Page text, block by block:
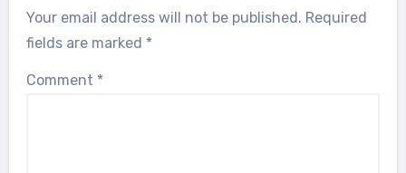
Your email address will not be published. Required
fields are marked *
Comment *